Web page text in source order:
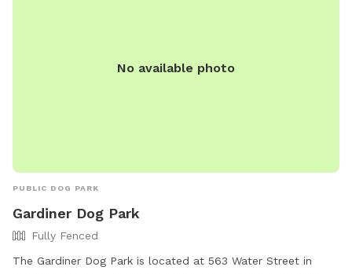
No available photo
PUBLIC DOG PARK
Gardiner Dog Park
Fully Fenced
The Gardiner Dog Park is located at 563 Water Street in